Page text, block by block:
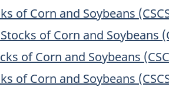
of Corn and Soybeans
of Corn and Soybeans
of Corn and Soybeans
of Corn and Soybeans